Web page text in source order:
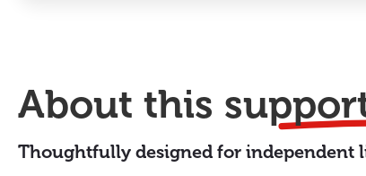
About this
Thoughtfully designed for independent